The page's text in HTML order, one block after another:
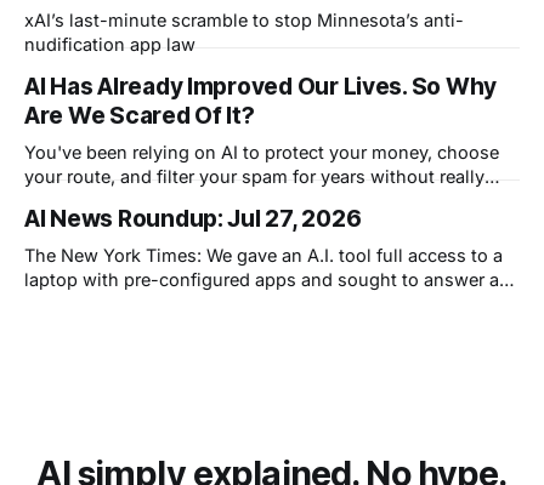
xAI’s last-minute scramble to stop Minnesota’s anti-
nudification app law
AI Has Already Improved Our Lives. So Why
Are We Scared Of It?
You've been relying on AI to protect your money, choose
your route, and filter your spam for years without really
with what comes next.
AI News Roundup: Jul 27, 2026
The New York Times: We gave an A.I. tool full access to a
laptop with pre-configured apps and sought to answer a
AI simply explained. No hype.